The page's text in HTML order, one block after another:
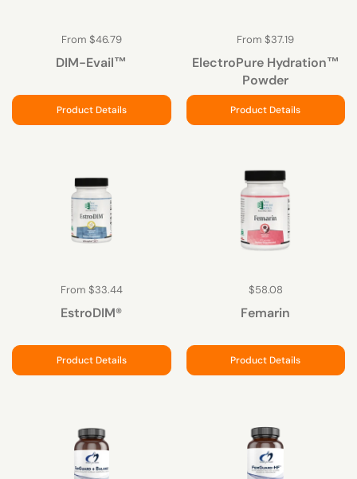
From $46.79
DIM-Evail™
Product Details
From $37.19
ElectroPure Hydration™
Powder
Product Details
From $33.44
EstroDIM®
Product Details
$58.08
Femarin
Product Details